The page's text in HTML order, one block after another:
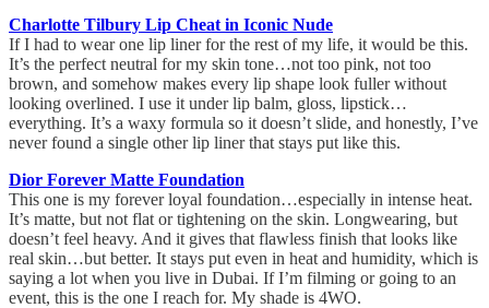
Charlotte Tilbury Lip Cheat in Iconic Nude
If I had to wear one lip liner for the rest of my life, it would be this.
It’s the perfect neutral for my skin tone…not too pink, not too
brown, and somehow makes every lip shape look fuller without
looking overlined. I use it under lip balm, gloss, lipstick…
everything. It’s a waxy formula so it doesn’t slide, and honestly, I’ve
never found a single other lip liner that stays put like this.
Dior Forever Matte Foundation
This one is my forever loyal foundation…especially in intense heat.
It’s matte, but not flat or tightening on the skin. Longwearing, but
doesn’t feel heavy. And it gives that flawless finish that looks like
real skin…but better. It stays put even in heat and humidity, which is
saying a lot when you live in Dubai. If I’m filming or going to an
event, this is the one I reach for. My shade is 4WO.